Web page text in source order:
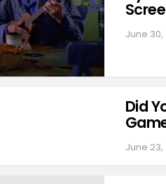
June 30,
Did
June 23,